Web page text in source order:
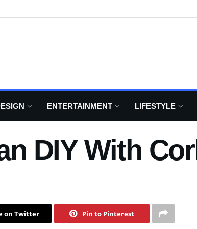
ENTERTAINMENT LIFESTYLE
DIY With
on Twitter Pin to Pinterest